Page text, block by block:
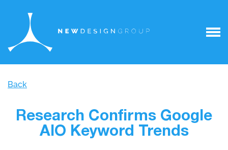
Back
Research Confirms Google
AIO Keyword Trends